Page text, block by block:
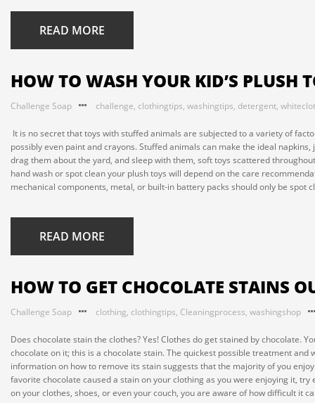
READ MORE
HOW TO WASH YOUR KID’S PLUSH
Challenge Soap challenge, clothingtips, washingtips, detergent,
It is no secret that toys with stuffed animals are subjected to a variety of
possibly even paint and crayons. Stuffed animals can make the ideal
drag them about the yard, and sleep with them, soft toys scattered
hand wash or spot clean your plush toys will depend on the care
mechanical components, metal, or built-in battery packs should only be spot
READ MORE
HOW TO GET CHOCOLATE STAINS
Challenge Soap clothing, clothingtips, Cleaningprocess, washingshop
Does chocolate stain the clothes? Yes! Clothes do get stained by chocolate.
chocolate on it; this is a chocolate stain. The quickest possible treatment
information on how to remove its stain suggests that the majority of you
favorite chocolate caused a stain on your clothing as you were enjoying it,
on your clothes, shoes, or even your couch, you are aware of how difficult it